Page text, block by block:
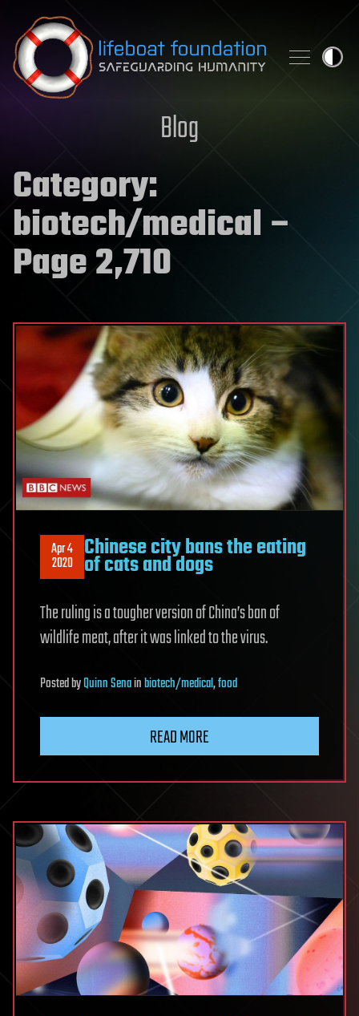
Skip to content
Blog
Category:
biotech/medical –
Page 2,710
Apr 4
2020 Chinese city bans the eating
of cats and dogs
The ruling is a tougher version of China’s ban of
wildlife meat, after it was linked to the virus.
PostedbyQuinn Senainbiotech/medical,food
READ MORE